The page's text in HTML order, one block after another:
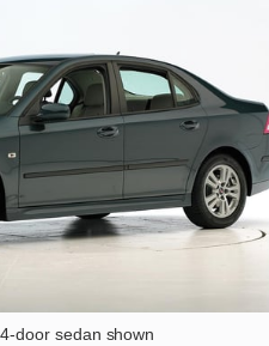
door sedan shown